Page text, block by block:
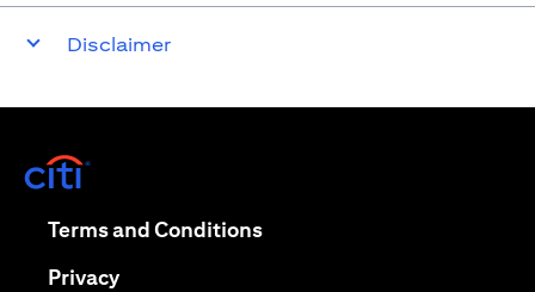
Disclaimer
Terms and Conditionsopens in a new tab
Privacyopens in a new tab